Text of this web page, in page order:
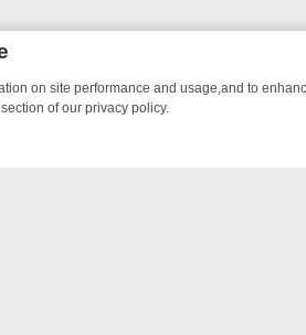
MUST-WATCH LINEUP
on site performance and usage,and to
of our privacy policy.